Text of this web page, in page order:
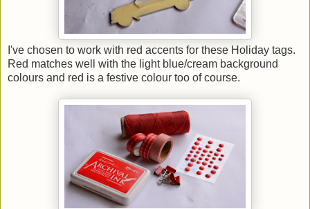
I've chosen to work with red accents for these Holiday tags.
Red matches well with the light blue/cream background
colours and red is a festive colour too of course.